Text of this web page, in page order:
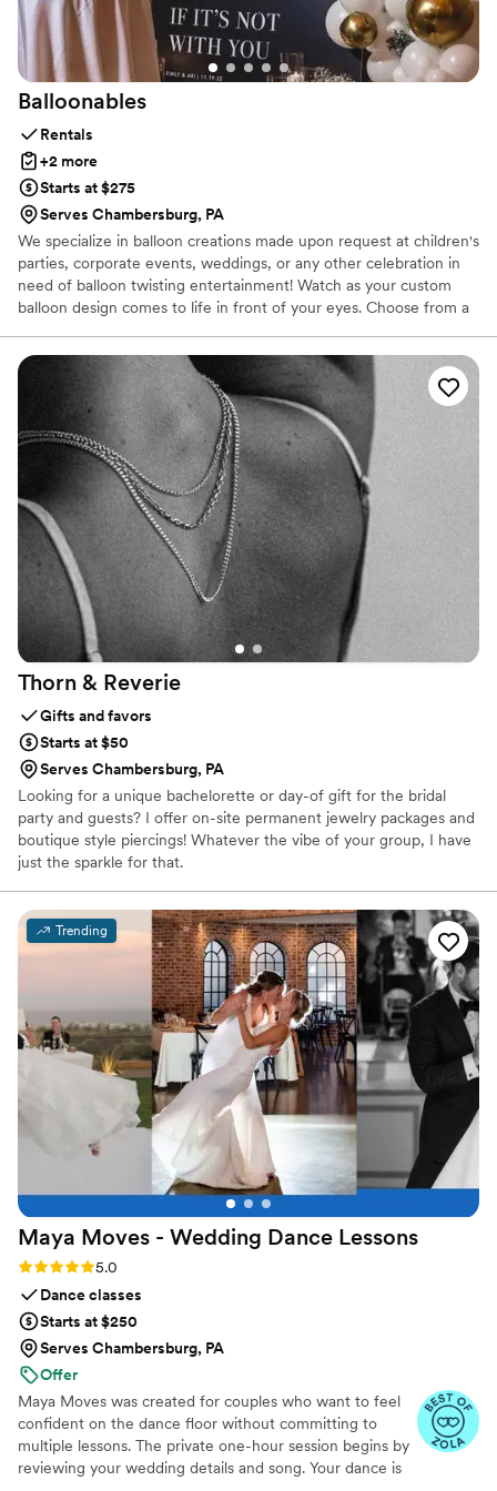
Balloonables
Rentals
+2 more
Starts at $275
Serves Chambersburg, PA
We specialize in balloon creations made upon request at children's
parties, corporate events, weddings, or any other celebration in
need of balloon twisting entertainment! Watch as your custom
balloon design comes to life in front of your eyes. Choose from a
you are booking for large events or small parties, we can do it all!
For any event that requires a little special touch, why not add a
garland or balloon wall? These beautiful and customizable pieces
will be sure to elevate your decor to the next level. The colors and
accessories are endless, and made just for you!
Thorn & Reverie
Gifts and favors
Starts at $50
Serves Chambersburg, PA
Looking for a unique bachelorette or day-of gift for the bridal
party and guests? I offer on-site permanent jewelry packages and
boutique style piercings! Whatever the vibe of your group, I have
just the sparkle for that.
Trending
Maya Moves - Wedding Dance Lessons
Rating: 5.0 (25 reviews)
5.0
Dance classes
Starts at $250
Serves Chambersburg, PA
Offer
Maya Moves was created for couples who want to feel
confident on the dance floor without committing to
multiple lessons. The private one-hour session begins by
reviewing your wedding details and song. Your dance is